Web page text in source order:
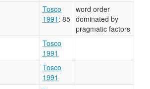
Tosco
1991 : 85
word order
dominated by
pragmatic factors
Tosco
1991
Tosco
1991